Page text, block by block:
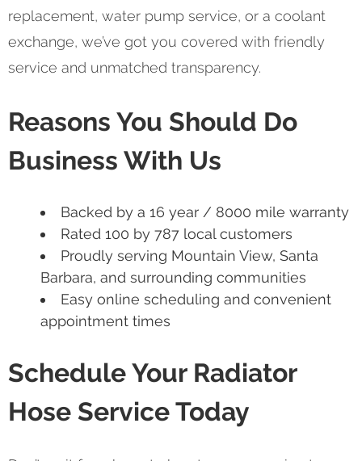
replacement, water pump service, or a coolant
exchange, we’ve got you covered with friendly
service and unmatched transparency.
Reasons You Should Do
Business With Us
Backed by a 16 year / 8000 mile warranty
Rated 100 by 787 local customers
Proudly serving Mountain View, Santa
Barbara, and surrounding communities
Easy online scheduling and convenient
appointment times
Schedule Your Radiator
Hose Service Today